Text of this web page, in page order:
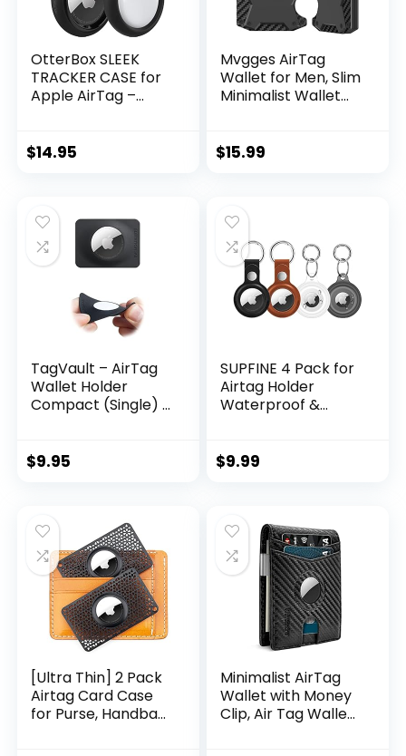
OtterBox SLEEK
TRACKER CASE for
Apple AirTag –
$14.95
Mvgges AirTag
Wallet for Men, Slim
Minimalist Wallet
Carbon Fiber
Mens And
Women(No AirTag)
$15.99
TagVault – AirTag
Wallet Holder
Compact (Single) |
Patent Pending |
$9.95
SUPFINE 4 Pack for
Airtag Holder
Waterproof &
Case Protective
Cover for Wallet
Luggage Cat Dog
Pets (Multi-Color)
$9.99
[Ultra Thin] 2 Pack
Airtag Card Case
for Purse, Handbag,
Minimalist AirTag
Wallet with Money
Clip, Air Tag Wallet